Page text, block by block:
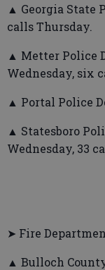
▲ Georgia State
calls Thursday.
▲ Metter Police
Wednesday, six
▲ Portal Police
▲ Statesboro
Wednesday, 33
➤ Fire
▲ Bulloch